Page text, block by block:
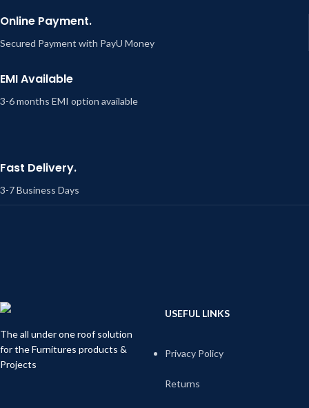
Online Payment.
Secured Payment with PayU Money
EMI Available
3-6 months EMI option available
Fast Delivery.
3-7 Business Days
The all under one roof solution
for the Furnitures products &
Projects
USEFUL LINKS
Privacy Policy
Returns